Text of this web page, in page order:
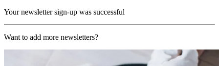
Your newsletter sign-up was successful
Want to add more newsletters?